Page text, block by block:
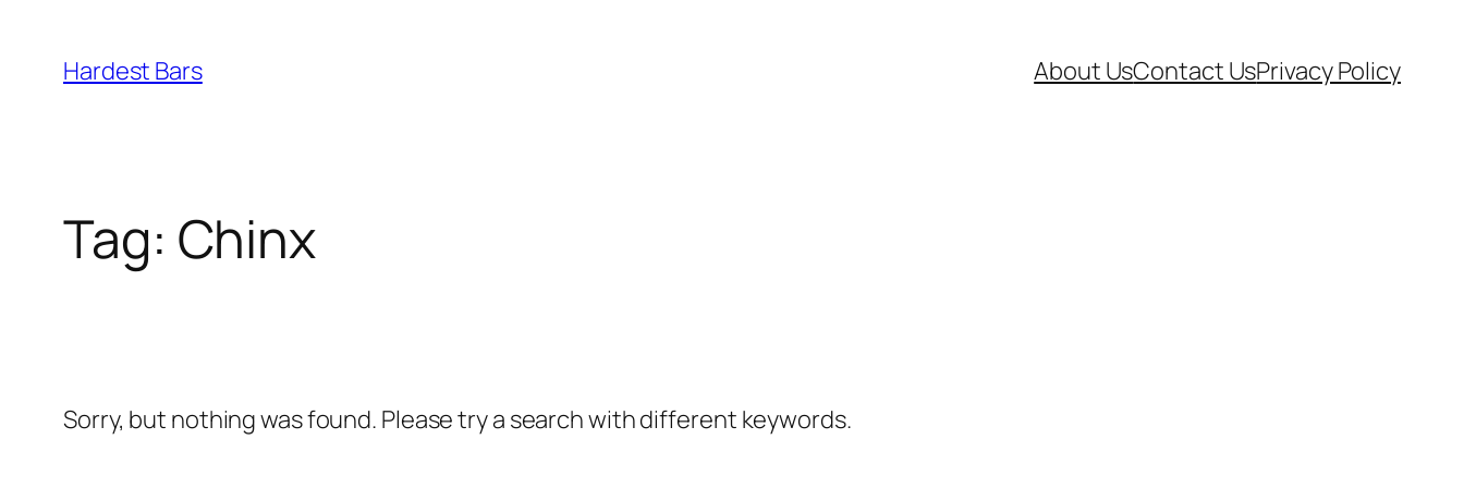
content
Hardest Bars About UsContact UsPrivacy Policy
Tag: Chinx
Sorry, but nothing was found. Please try a search with different keywords.